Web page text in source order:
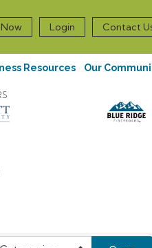
Now Login Contact
Resources Our